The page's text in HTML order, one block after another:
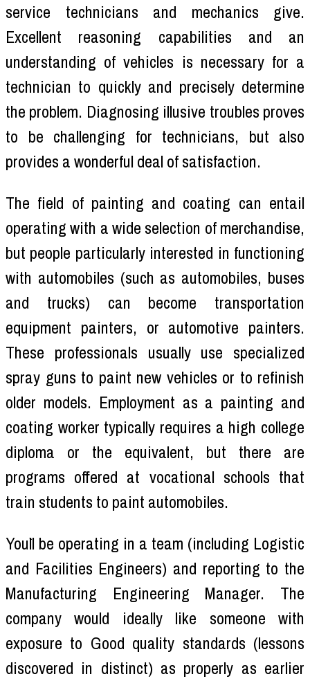
service technicians and mechanics give.
Excellent reasoning capabilities and an
understanding of vehicles is necessary for a
technician to quickly and precisely determine
the problem. Diagnosing illusive troubles proves
to be challenging for technicians, but also
provides a wonderful deal of satisfaction.
The field of painting and coating can entail
operating with a wide selection of merchandise,
but people particularly interested in functioning
with automobiles (such as automobiles, buses
and trucks) can become transportation
equipment painters, or automotive painters.
These professionals usually use specialized
spray guns to paint new vehicles or to refinish
older models. Employment as a painting and
coating worker typically requires a high college
diploma or the equivalent, but there are
programs offered at vocational schools that
train students to paint automobiles.
You`ll be operating in a team (including Logistic
and Facilities Engineers) and reporting to the
Manufacturing Engineering Manager. The
company would ideally like someone with
exposure to Good quality standards (lessons
discovered in distinct) as properly as earlier